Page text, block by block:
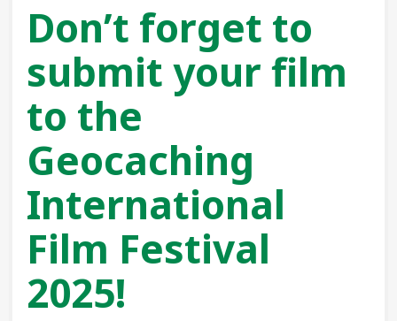
Don’t forget to
submit your film
to the
Geocaching
International
Film Festival
2025!